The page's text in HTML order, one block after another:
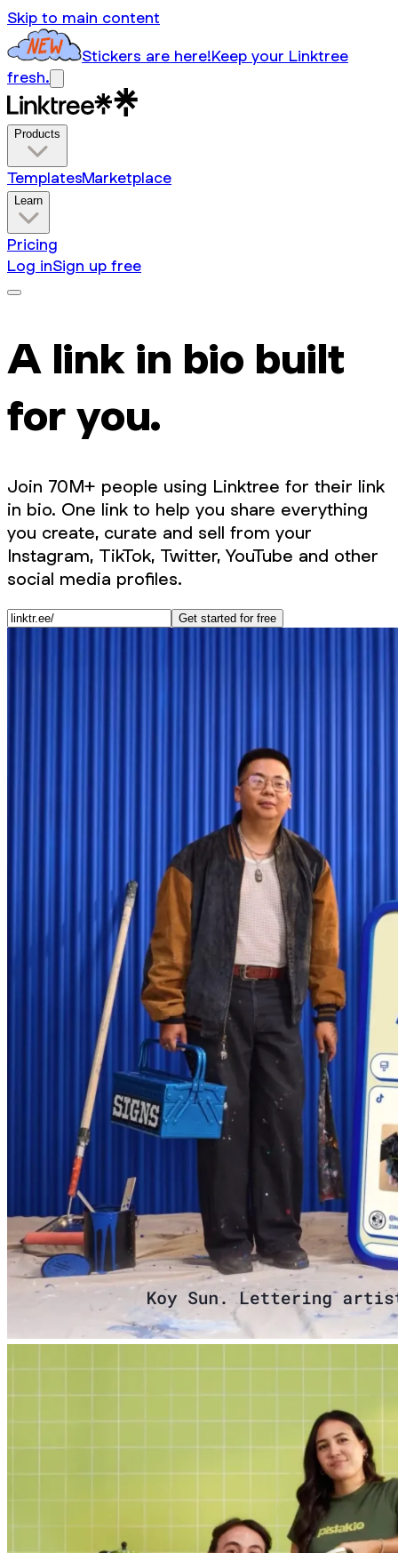
Skip to main content
Stickers are here!Keep your Linktree
fresh.
Products
TemplatesMarketplace
Learn
Pricing
Log inSign up free
A link in bio built
for you.
Join 70M+ people using Linktree for their link
in bio. One link to help you share everything
you create, curate and sell from your
Instagram, TikTok, Twitter, YouTube and other
social media profiles.
Get started for free